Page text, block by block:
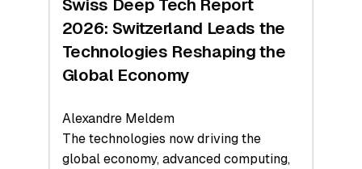
a
Record
Swiss Deep Tech Report
2026: Switzerland Leads the
Technologies Reshaping the
Global Economy
Alexandre Meldem
The technologies now driving the
global economy, advanced computing,